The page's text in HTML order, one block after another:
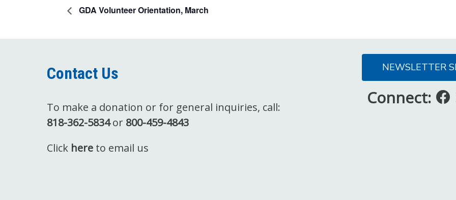
GDA Volunteer Orientation, March
Contact Us
To make a donation or for general inquiries, call:
818-362-5834or 800-459-4843
Click here to email us
NEWSLETTER
Connect: